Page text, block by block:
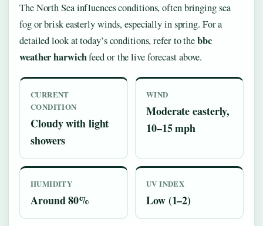
The North Sea influences conditions, often bringing sea
fog or brisk easterly winds, especially in spring. For a
detailed look at today’s conditions, refer to thebbc
weather harwichfeed or the live forecast above.
CURRENT
CONDITION
Cloudy with light
showers
WIND
Moderate easterly,
10–15 mph
HUMIDITY
Around 80%
UV INDEX
Low (1–2)